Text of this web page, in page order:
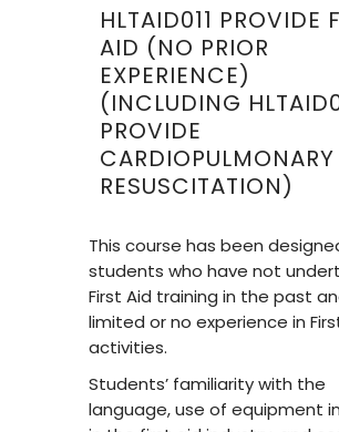
HLTAID011 PROVIDE
AID (NO PRIOR
EXPERIENCE)
(INCLUDING
PROVIDE
CARDIOPULMONARY
RESUSCITATION)
This course has been
students who have not
First Aid training in the past
limited or no experience in
activities.
Students’ familiarity with the
language, use of equipment